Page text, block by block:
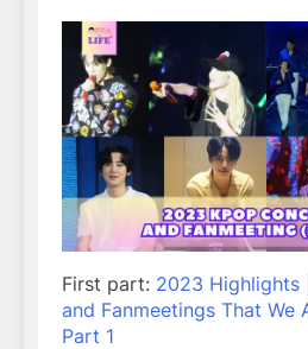
First part: 2023 Highlights
and Fanmeetings That We
Part 1